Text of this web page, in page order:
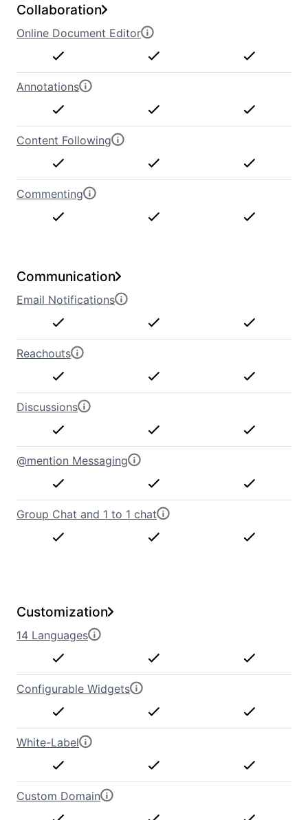
Online Document Editor
Annotations
Content Following
Commenting
Collaboration
Email Notifications
Reachouts
Discussions
@mention Messaging
Group Chat and 1 to 1 chat
Communication
14 Languages
Configurable Widgets
White-Label
Custom Domain
Customization